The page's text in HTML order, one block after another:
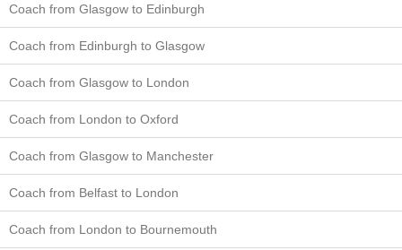
Coach from Glasgow to Edinburgh
Coach from Edinburgh to Glasgow
Coach from Glasgow to London
Coach from London to Oxford
Coach from Glasgow to Manchester
Coach from Belfast to London
Coach from London to Bournemouth